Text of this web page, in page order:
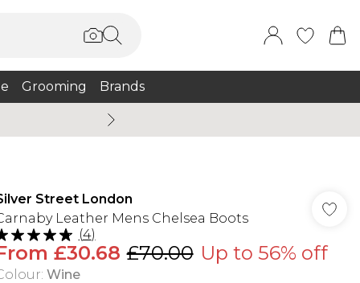
Grooming Brands
Street London
Leather Mens Chelsea Boots
(4)
£30.68 £70.00 Up to 56% off
: Wine